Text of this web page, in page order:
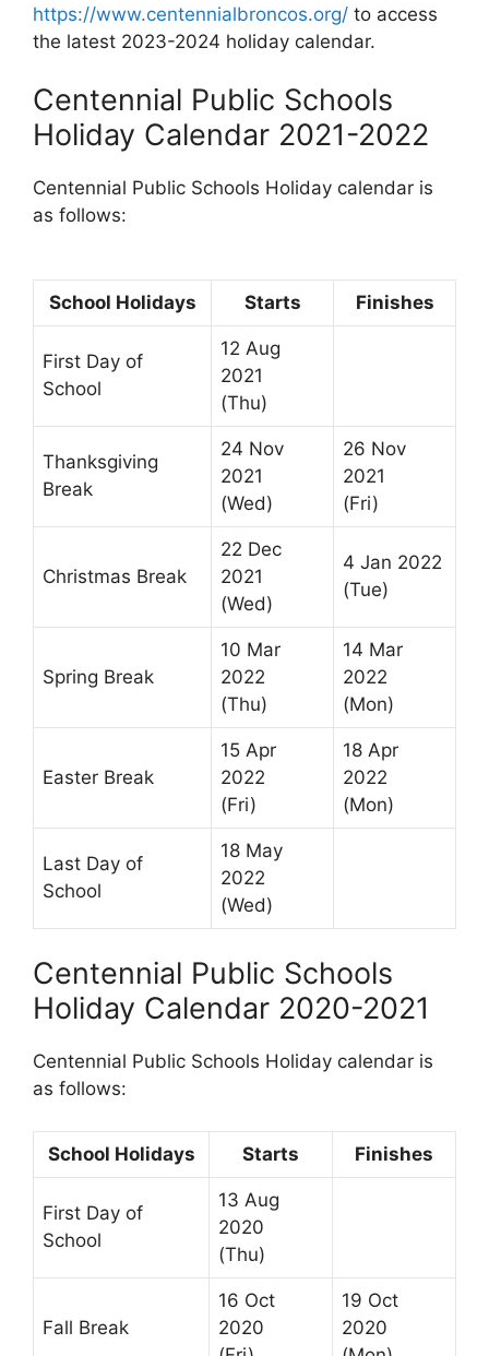
https://www.centennialbroncos.org/ to access
the latest 2023-2024 holiday calendar.
Centennial Public Schools
Holiday Calendar 2021-2022
Centennial Public Schools Holiday calendar is
as follows:
School Holidays Starts Finishes
First Day of
School
12 Aug
2021
(Thu)
Thanksgiving
Break
24 Nov
2021
(Wed)
26 Nov
2021
(Fri)
Christmas Break
22 Dec
2021
(Wed)
4 Jan 2022
(Tue)
Spring Break
10 Mar
2022
(Thu)
14 Mar
2022
(Mon)
Easter Break
15 Apr
2022
(Fri)
18 Apr
2022
(Mon)
Last Day of
School
18 May
2022
(Wed)
Centennial Public Schools
Holiday Calendar 2020-2021
Centennial Public Schools Holiday calendar is
as follows:
School Holidays Starts Finishes
First Day of
School
13 Aug
2020
(Thu)
Fall Break
16 Oct
2020
19 Oct
2020